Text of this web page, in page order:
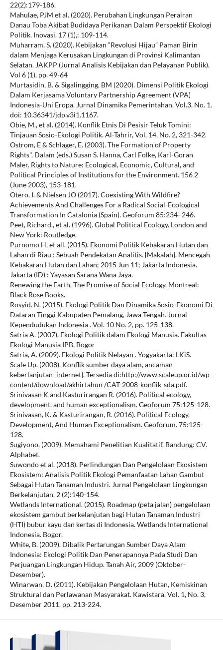
22(2):179-186.
Mahulae, PJM et al. (2020). Perubahan Lingkungan Perairan
Danau Toba Akibat Budidaya Perikanan Dalam Perspektif Ekologi
Politik. Inovasi. 17 (1),: 109-114.
Muharram, S. (2020). Kebijakan “Revolusi Hijau” Paman Birin
dalam Menjaga Kerusakan Lingkungan di Provinsi Kalimantan
Selatan. JAKPP (Jurnal Analisis Kebijakan dan Pelayanan Publik).
Vol 6 (1), pp. 49-64
Murtasidin, B. & Sigalingging, BM (2020). Dimensi Politik Ekologi
Dalam Kerjasama Voluntary Partnership Agreement (VPA)
Indonesia-Uni Eropa. Jurnal Dinamika Pemerintahan. Vol.3, No. 1.
doi: 10.36341/jdp.v3i1.1167.
Obie, M., et al. (2014). Konflik Etnis Di Pesisir Teluk Tomini:
Tinjauan Sosio-Ekologi Politik. Al-Tahrir, Vol. 14, No. 2, 321-342.
Ostrom, E & Schlager, E. (2003). The Formation of Property
Rights". Dalam (eds.) Susan S. Hanna, Carl Folke, Karl-Goran
Maler. Rights to Nature: Ecological, Economic, Cultural, and
Political Principles of Institutions for the Environment. 156 2
(June 2003), 153-181.
Otero, I. & Nielsen JO (2017). Coexisting With Wildfire?
Achievements And Challenges For a Radical Social-Ecological
Transformation In Catalonia (Spain). Geoforum 85:234–246.
Peet, Richard., et al. (1996). Global Political Ecology. London and
New York: Routledge.
Purnomo H, et all. (2015). Ekonomi Politik Kebakaran Hutan dan
Lahan di Riau : Sebuah Pendekatan Analitis. [Makalah]. Mencegah
Kebakaran Hutan dan Lahan; 2015 Jun 11; Jakarta Indonesia.
Jakarta (ID) : Yayasan Sarana Wana Jaya.
Renewing the Earth, The Promise of Social Ecology. Montreal:
Black Rose Books.
Rosyid. N. (2015). Ekologi Politik Dan Dinamika Sosio-Ekonomi Di
Dataran Tinggi Kabupaten Pemalang, Jawa Tengah. Jurnal
Kependudukan Indonesia . Vol. 10 No. 2, pp. 125-138.
Satria A. (2007). Ekologi Politik dalam Ekologi Manusia. Fakultas
Ekologi Manusia IPB, Bogor
Satria, A. (2009). Ekologi Politik Nelayan . Yogyakarta: LKiS.
Scale Up. (2008). Konflik sumber daya alam, ancaman
keberlanjutan [internet]. Tersedia di:http://www.scaleup.or.id/wp-
content/download/akhirtahun /CAT-2008-konflik-sda.pdf.
Srinivasan K and Kasturirangan R. (2016). Political ecology,
development, and human exceptionalism. Geoforum 75:125-128.
Srinivasan, K. & Kasturirangan, R. (2016). Political Ecology,
Development, And Human Exceptionalism. Geoforum. 75:125-
128.
Sugiyono, (2009). Memahami Penelitian Kualitatif. Bandung: CV.
Alphabet.
Suwondo et al. (2018). Perlindungan Dan Pengelolaan Ekosistem
Ekosistem: Analisis Politik Ekologi Pemanfaatan Lahan Gambut
Sebagai Hutan Tanaman Industri. Jurnal Pengelolaan Lingkungan
Berkelanjutan, 2 (2):140-154.
Wetlands International. (2015). Roadmap (peta jalan) pengelolaan
ekosistem gambut berkelanjutan bagi Hutan Tanaman Industri
(HTI) bubur kayu dan kertas di Indonesia. Wetlands International
Indonesia. Bogor.
White, B. (2009). Dibalik Pertarungan Sumber Daya Alam
Indonesia: Ekologi Politik Dan Penerapannya Pada Studi Dan
Perjuangan Lingkungan Hidup. Tanah Air, 2009 (Oktober-
Desember).
Winarwan, D. (2011). Kebijakan Pengelolaan Hutan, Kemiskinan
Struktural dan Perlawanan Masyarakat. Kawistara, Vol. 1, No. 3,
Desember 2011, pp. 213-224.